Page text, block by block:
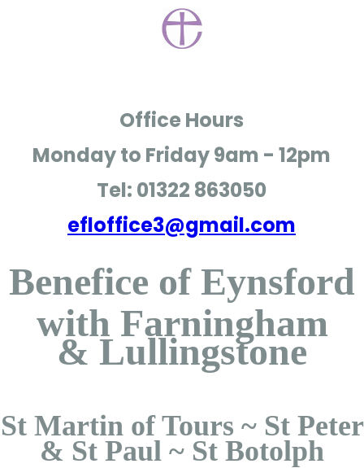
Office Hours
Monday to Friday9am - 12pm
Tel: 01322 863050
efloffice3@gmail.com
Benefice of Eynsford
with Farningham
& Lullingstone
St Martin of Tours ~ St Peter
& St Paul ~ St Botolph